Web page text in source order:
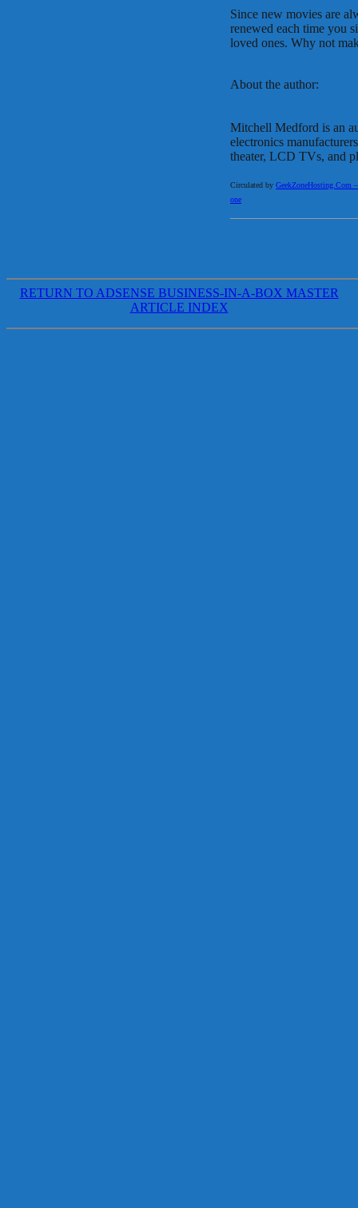
Since new movies are
renewed each time you
loved ones. Why not
About the author:
Mitchell Medford is an
electronics
theater, LCD TVs, and
Circulated by GeekZoneHosting.Com
one
RETURN TO ADSENSE BUSINESS-IN-A-BOX MASTER
ARTICLE INDEX